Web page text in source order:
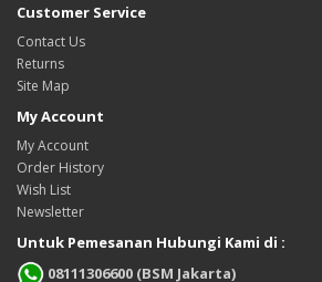
Customer Service
Contact Us
Returns
Site Map
My Account
My Account
Order History
Wish List
Newsletter
Untuk Pemesanan Hubungi Kami di :
08111306600 (BSM Jakarta)